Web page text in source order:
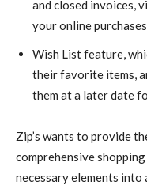
and closed invoices,
your online
Wish List feature,
their favorite items,
them at a later date
Zip’s wants to provide
comprehensive
necessary elements